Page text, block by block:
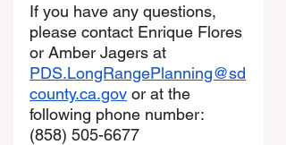
If you have any questions,
please contact Enrique Flores
or Amber Jagers at
PDS.LongRangePlanning@sd
county.ca.gov or at the
following phone number:
(858) 505-6677